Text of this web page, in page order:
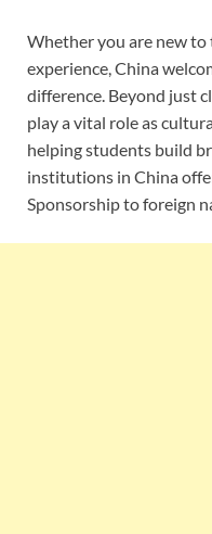
Whether you are new to
experience, China
difference. Beyond just
play a vital role as
helping students build
institutions in China
Sponsorship to foreign